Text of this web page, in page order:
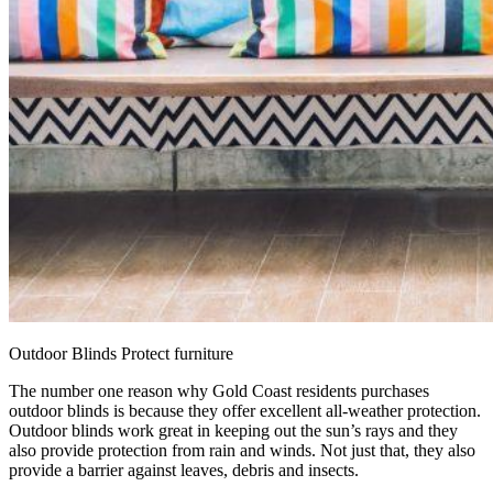
Outdoor Blinds Protect furniture
The number one reason why Gold Coast residents purchases
outdoor blinds is because they offer excellent all-weather protection.
Outdoor blinds work great in keeping out the sun’s rays and they
also provide protection from rain and winds. Not just that, they also
provide a barrier against leaves, debris and insects.